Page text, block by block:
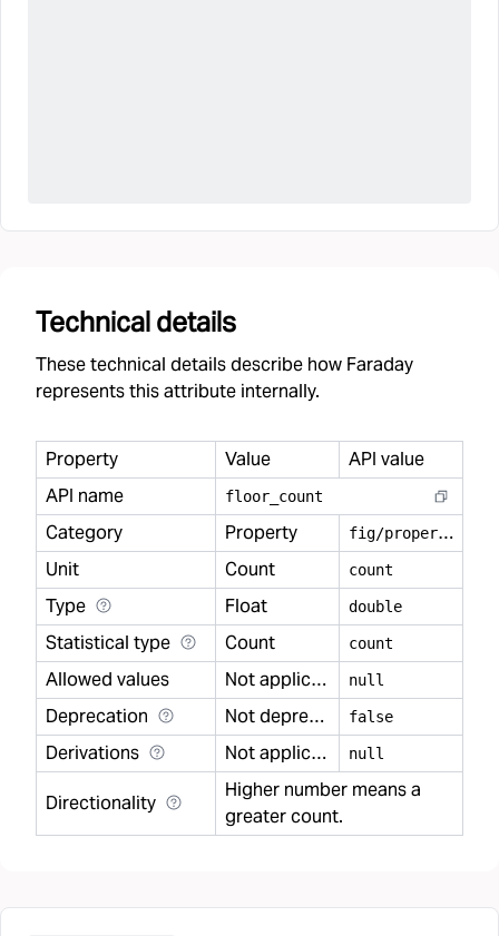
Technical details
These technical details describe how Faraday
represents this attribute internally.
Property Value
API value
API name
floor count
Category Property f
ig/property
Unit
Count count
Type Float double
Statistical type Count count
Allowed values Not applicable null
Deprecation Not deprecated false
Derivations Not applicable null
Directionality
Higher number means a
greater count.